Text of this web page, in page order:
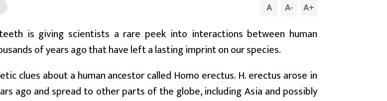
A A- A+
is giving scientists a rare peek into interactions between human
of years ago that have left a lasting imprint on our species.
clues about a human ancestor called Homo erectus. H. erectus arose in
ago and spread to other parts of the globe, including Asia and possibly